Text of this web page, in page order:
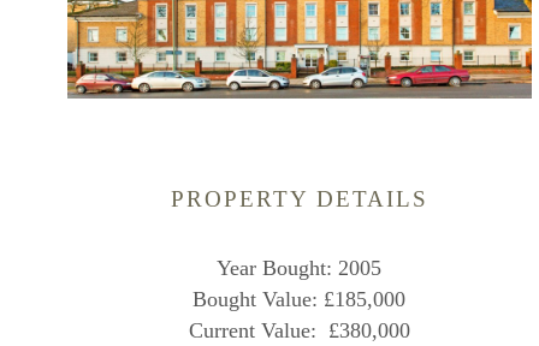
PROPERTY DETAILS
Year Bought: 2005
Bought Value: £185,000
Current Value: £380,000